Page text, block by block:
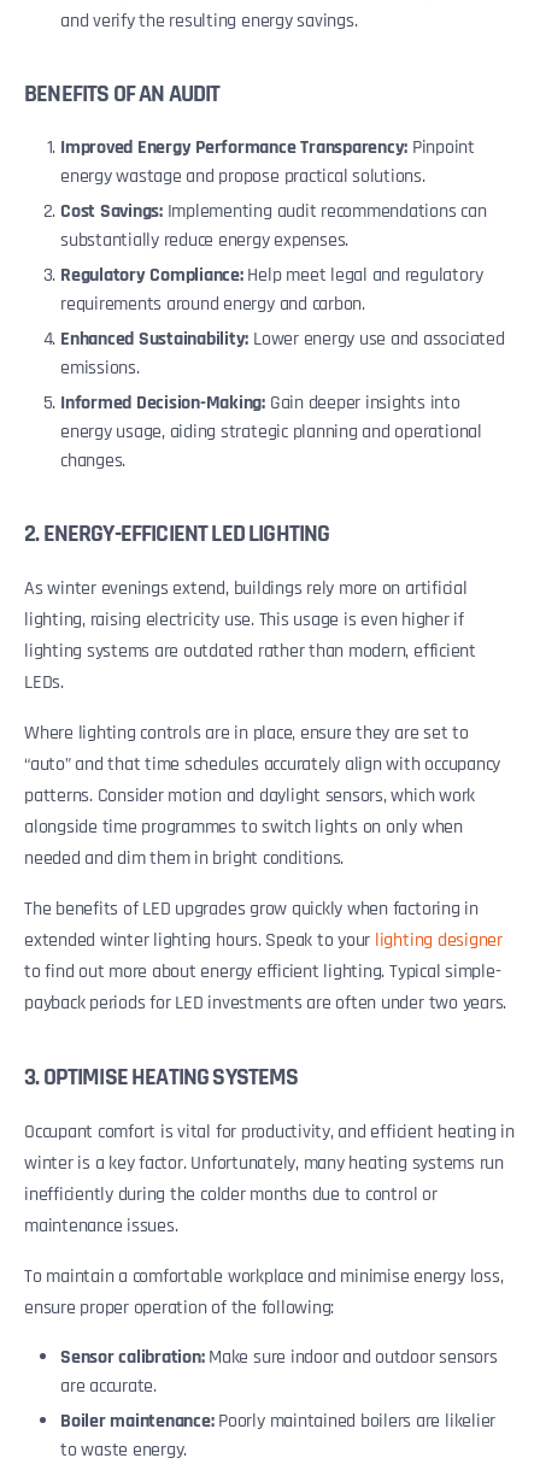
and verify the resulting energy savings.
BENEFITS OF AN AUDIT
Improved Energy Performance Transparency: Pinpoint
energy wastage and propose practical solutions.
Cost Savings:Implementing audit recommendations can
substantially reduce energy expenses.
Regulatory Compliance:Help meet legal and regulatory
requirements around energy and carbon.
Enhanced Sustainability: Lower energy use and associated
emissions.
Informed Decision-Making: Gain deeper insights into
energy usage, aiding strategic planning and operational
changes.
2. ENERGY-EFFICIENT LED LIGHTING
As winter evenings extend, buildings rely more on artificial
lighting, raising electricity use. This usage is even higher if
lighting systems are outdated rather than modern, efficient
LEDs.
Where lighting controls are in place, ensure they are set to
“auto” and that time schedules accurately align with occupancy
patterns. Consider motion and daylight sensors, which work
alongside time programmes to switch lights on only when
needed and dim them in bright conditions.
The benefits of LED upgrades grow quickly when factoring in
extended winter lighting hours. Speak to your lighting designer
to find out more about energy efficient lighting. Typical simple-
payback periods for LED investments are often under two years.
3. OPTIMISE HEATING SYSTEMS
Occupant comfort is vital for productivity, and efficient heating in
winter is a key factor. Unfortunately, many heating systems run
inefficiently during the colder months due to control or
maintenance issues.
To maintain a comfortable workplace and minimise energy loss,
ensure proper operation of the following:
Sensor calibration:Make sure indoor and outdoor sensors
are accurate.
Boiler maintenance:Poorly maintained boilers are likelier
to waste energy.